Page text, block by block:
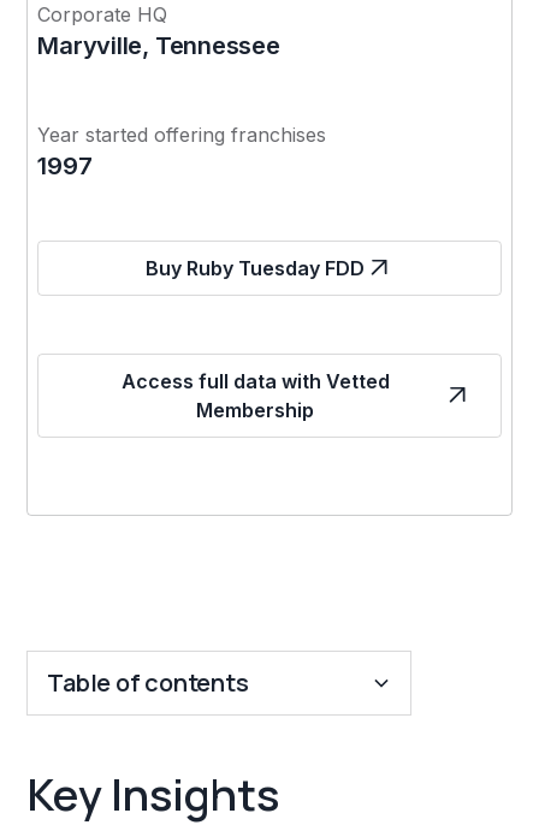
Corporate HQ
Maryville, Tennessee
Year started offering franchises
1997
Buy Ruby Tuesday FDD
Access full data with Vetted
Membership
Table of contents
Franchise Costs and Requirements
Key Insights